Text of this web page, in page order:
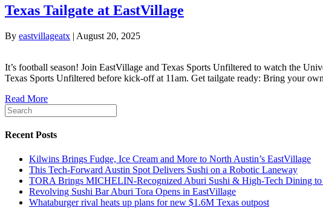
Texas Tailgate at EastVillage
By eastvillageatx | August 20, 2025
It’s football season! Join EastVillage and Texas Sports Unfiltered to watch the
Texas Sports Unfiltered before kick-off at 11am. Get tailgate ready: Bring your
Read More
Recent Posts
Kilwins Brings Fudge, Ice Cream and More to North Austin’s EastVillage
This Tech-Forward Austin Spot Delivers Sushi on a Robotic Laneway
TORA Brings MICHELIN‑Recognized Aburi Sushi & High‑Tech Dining to
Revolving Sushi Bar Aburi Tora Opens in EastVillage
Whataburger rival heats up plans for new $1.6M Texas outpost